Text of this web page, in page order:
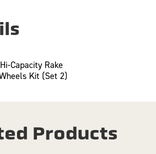
Capacity Rake
Kit (Set 2)
Products